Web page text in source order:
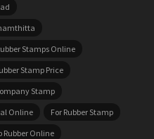
Stamps Online
Stamp Price
Stamp
Online
For Rubber Stamp
Rubber Online